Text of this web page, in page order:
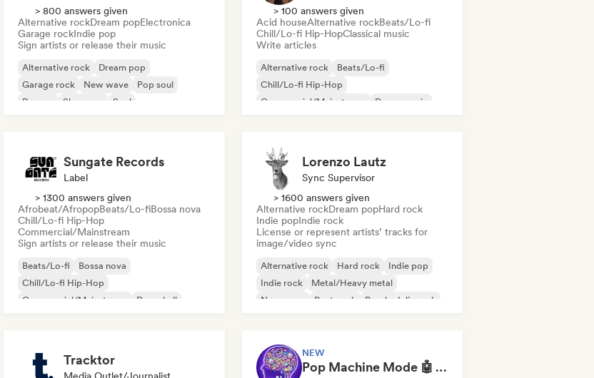
> 800 answers given
Alternative rockDream popElectronica
Garage rockIndie pop
Sign artists or release their music
Alternative rock
Dream pop
Garage rock
New wave
Pop soul
Reggae
Shoegaze Soul
> 100 answers given
Acid houseAlternative rockBeats/Lo-fi
Chill/Lo-fi Hip-HopClassical music
Write articles
Alternative rock
Beats/Lo-fi
Chill/Lo-fi Hip-Hop
Commercial/Mainstream
Dance music
Sungate Records
Label
> 1300 answers given
Afrobeat/AfropopBeats/Lo-fiBossa nova
Chill/Lo-fi Hip-Hop
Commercial/Mainstream
Sign artists or release their music
Beats/Lo-fi
Bossa nova
Chill/Lo-fi Hip-Hop
Commercial/Mainstream
Dancehall
Lorenzo Lautz
Sync Supervisor
> 1600 answers given
Alternative rockDream popHard rock
Indie popIndie rock
License or represent artists’ tracks for
image/video sync
Alternative rock Hard rock
Indie pop
Indie rock
Metal/Heavy metal
New wave
Post punk Psychedelic rock
Tracktor NEW
Pop Machine Mode 🤖 AI Music, Indie Pop & Dream Pop